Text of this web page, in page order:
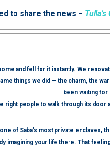
to share the news – Tulla’s
and fell for it instantly. We
things we did — the charm, the
been waiting for
right people to walk through its door
of Saba’s most private enclaves,
imagining your life there. That